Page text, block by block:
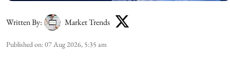
Written By: Market Trends
Published on:07 Aug 2026, 5:35 am